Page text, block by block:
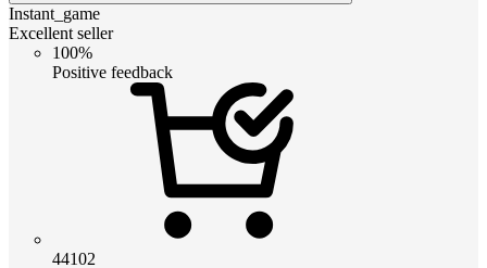
Instant_game
Excellent seller
100%
Positive feedback
44102